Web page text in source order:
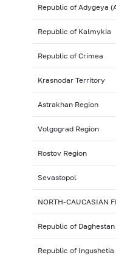
Republic of Adygeya
Republic of Kalmykia
Republic of Crimea
Krasnodar Territory
Astrakhan Region
Volgograd Region
Rostov Region
Sevastopol
NORTH-CAUCASIAN
Republic of Daghestan
Republic of Ingushetia